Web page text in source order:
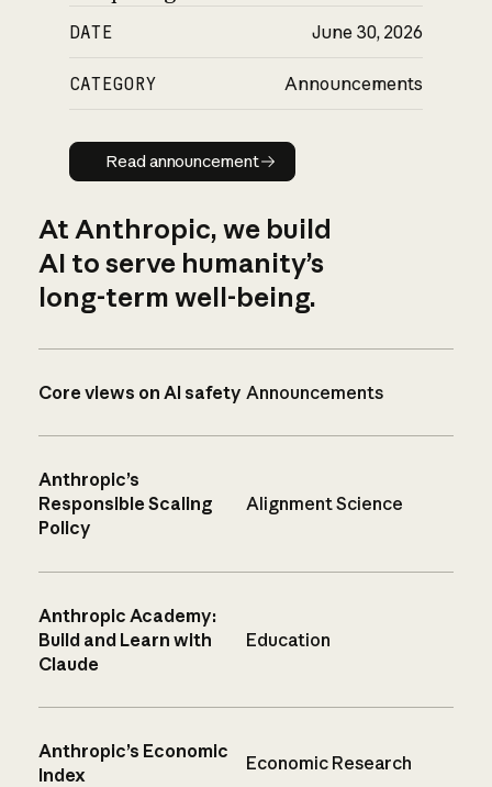
DATE June 30, 2026
CATEGORY Announcements
Read announcement
Read announcement
At Anthropic, we build
AI to serve humanity’s
long-term well-being.
Core views on AI safety Announcements
Anthropic’s
Responsible Scaling
Policy
Alignment Science
Anthropic Academy:
Build and Learn with
Claude
Education
Anthropic’s Economic
Index
Economic Research